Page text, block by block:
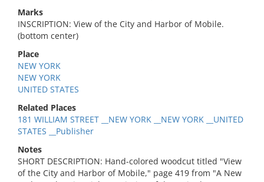
Marks
INSCRIPTION: View of the City and Harbor of Mobile.
(bottom center)
Place
NEW YORK
NEW YORK
UNITED STATES
Related Places
181 WILLIAM STREET __NEW YORK __NEW YORK __UNITED
STATES __Publisher
Notes
SHORT DESCRIPTION: Hand-colored woodcut titled "View
of the City and Harbor of Mobile," page 419 from "A New